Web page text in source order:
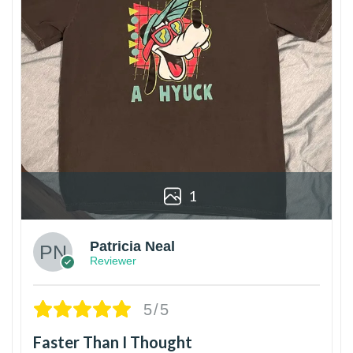
1
Patricia Neal
Reviewer
5/5
Faster Than I Thought